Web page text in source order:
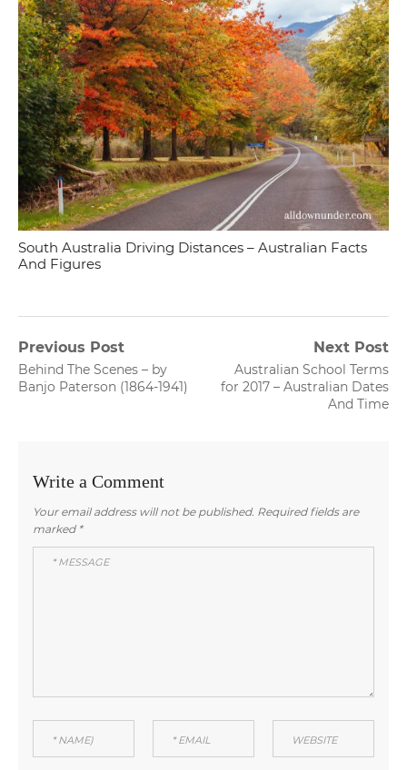
South Australia Driving Distances – Australian Facts
And Figures
Post
navigation
Previous Post
Previous
post:
Behind The Scenes – by
Banjo Paterson (1864-1941)
Next Post
Next
post:
Australian School Terms
for 2017 – Australian Dates
And Time
Write a Comment
Your email address will not be published. Required fields are
marked *